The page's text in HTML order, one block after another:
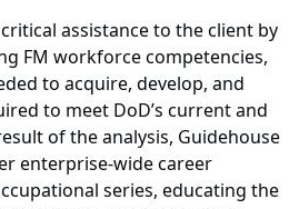
assistance to the client by
FM workforce competencies,
to acquire, develop, and
to meet DoD’s current and
of the analysis, Guidehouse
enterprise-wide career
series, educating the